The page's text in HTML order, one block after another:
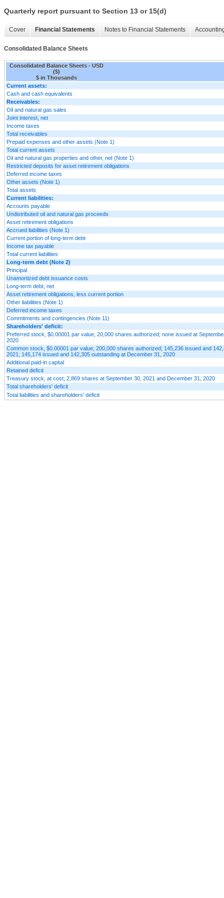
Quarterly report pursuant to Section 13 or 15(d)
Cover Financial Statements Notes to Financial Statements
Consolidated Balance Sheets
Consolidated Balance Sheets - USD
($)
$ in Thousands
Current assets:
Cash and cash equivalents
Receivables:
Oil and natural gas sales
Joint interest, net
Income taxes
Total receivables
Prepaid expenses and other assets (Note 1)
Total current assets
Oil and natural gas properties and other, net (Note 1)
Restricted deposits for asset retirement obligations
Deferred income taxes
Other assets (Note 1)
Total assets
Current liabilities:
Accounts payable
Undistributed oil and natural gas proceeds
Asset retirement obligations
Accrued liabilities (Note 1)
Current portion of long-term debt
Income tax payable
Total current liabilities
Long-term debt (Note 2)
Principal
Unamortized debt issuance costs
Long-term debt, net
Asset retirement obligations, less current portion
Other liabilities (Note 1)
Deferred income taxes
Commitments and contingencies (Note 11)
Shareholders' deficit:
Preferred stock, $0.00001 par value; 20,000 shares authorized; none issued at
2020
Common stock, $0.00001 par value; 200,000 shares authorized; 145,236 issued and
2021; 145,174 issued and 142,305 outstanding at December 31, 2020
Additional paid-in capital
Retained deficit
Treasury stock, at cost; 2,869 shares at September 30, 2021 and December 31, 2020
Total shareholders' deficit
Total liabilities and shareholders' deficit